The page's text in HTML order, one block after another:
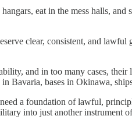
hangars, eat in the mess halls,
clear, consistent, and
and in too many cases,
bases in Okinawa,
a foundation of lawful,
into just another instrument